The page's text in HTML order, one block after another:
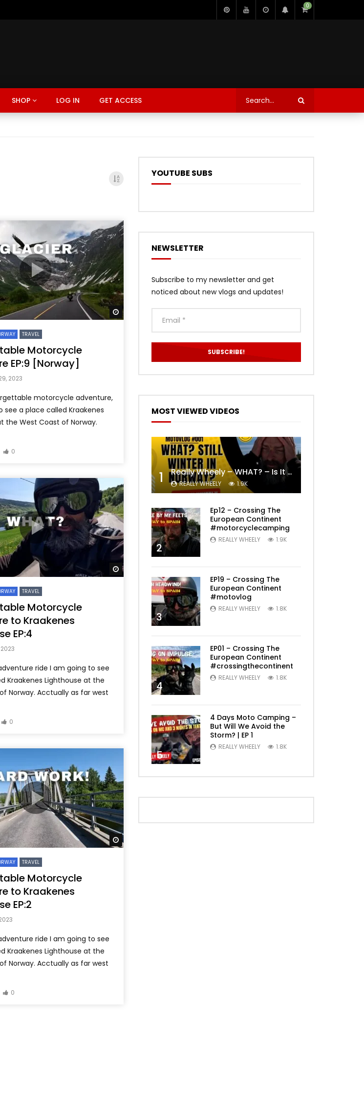
0
SHOP LOG IN GET ACCESS
Watch Later
TRAVEL
Motorcycle
EP:9 [Norway]
2023
motorcycle adventure,
see a place called Kraakenes
the West Coast of Norway.
0
Watch Later
TRAVEL
Motorcycle
to Kraakenes
EP:4
ride I am going to see
Kraakenes Lighthouse at the
Norway. Acctually as far west
0
TRAVEL
Motorcycle
to Kraakenes
EP:2
ride I am going to see
Kraakenes Lighthouse at the
Norway. Acctually as far west
0
YOUTUBE SUBS
NEWSLETTER
Subscribe to my newsletter and get
noticed about new vlogs and updates!
MOST VIEWED VIDEOS
1 Really Wheely – WHAT? – Is It Still Winter? Lygna [4K motovlog]
REALLY WHEELY 1.9K
2
Ep12 – Crossing The
European Continent
#motorcyclecamping
REALLY WHEELY 1.9K
3
EP19 – Crossing The
European Continent
#motovlog
REALLY WHEELY 1.8K
4
EP01 – Crossing The
European Continent
#crossingthecontinent
REALLY WHEELY 1.8K
5
4 Days Moto Camping –
But Will We Avoid the
Storm? | EP 1
REALLY WHEELY 1.8K